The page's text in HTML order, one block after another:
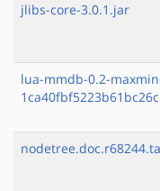
jlibs-core-3.0.1.jar
lua-mmdb-0.2-